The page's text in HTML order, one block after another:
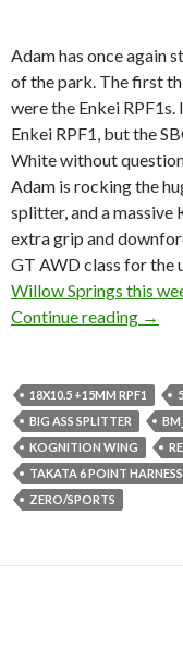
Adam has once again
of the park. The first
were the Enkei
Enkei RPF1, but the
White without
Adam is rocking the
splitter, and a massive
extra grip and
GT AWD class for the
Willow Springs this
Continue reading →
18X10.5 +15MM RPF1
BIG ASS SPLITTER
KOGNITION WING
TAKATA 6 POINT HARNESS
ZERO/SPORTS